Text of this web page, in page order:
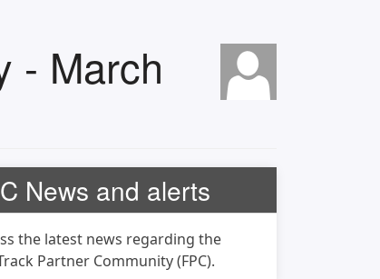
- March
News and alerts
the latest news regarding the
Partner Community (FPC).